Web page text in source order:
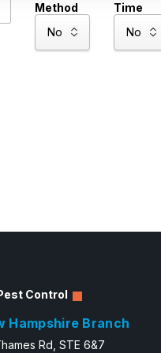
Method
Time
Control
Hampshire Branch
Rd, STE 6&7